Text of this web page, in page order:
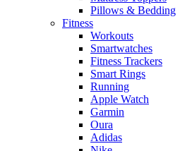
Pillows & Bedding
Fitness
Workouts
Smartwatches
Fitness Trackers
Smart Rings
Running
Apple Watch
Garmin
Oura
Adidas